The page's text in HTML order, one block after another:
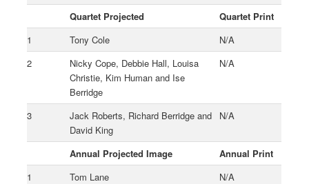
Quartet Projected
Quartet Print
1
Tony Cole
N/A
2
Nicky Cope, Debbie Hall, Louisa
Christie, Kim Human and Ise
Berridge
N/A
3
Jack Roberts, Richard Berridge and
David King
N/A
Annual Projected Image
Annual Print
1
Tom Lane
N/A